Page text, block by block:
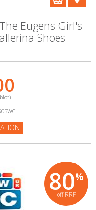
Eugens Girl's
Shoes
80%
off RRP